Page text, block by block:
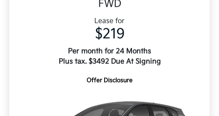
FWD
Lease for
$219
Per month for 24 Months
Plus tax. $3492 Due At Signing
Offer Disclosure